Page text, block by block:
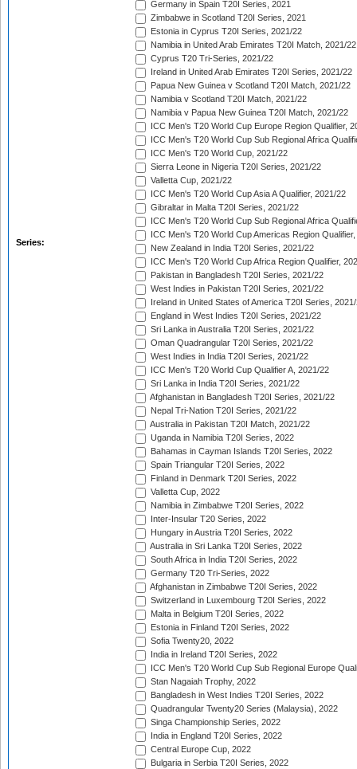
Series:
Germany in Spain T20I Series, 2021
Zimbabwe in Scotland T20I Series, 2021
Estonia in Cyprus T20I Series, 2021/22
Namibia in United Arab Emirates T20I Match, 2021/22
Cyprus T20 Tri-Series, 2021/22
Ireland in United Arab Emirates T20I Series, 2021/22
Papua New Guinea v Scotland T20I Match, 2021/22
Namibia v Scotland T20I Match, 2021/22
Namibia v Papua New Guinea T20I Match, 2021/22
ICC Men's T20 World Cup Europe Region Qualifier,
ICC Men's T20 World Cup Sub Regional Africa
ICC Men's T20 World Cup, 2021/22
Sierra Leone in Nigeria T20I Series, 2021/22
Valletta Cup, 2021/22
ICC Men's T20 World Cup Asia A Qualifier, 2021/22
Gibraltar in Malta T20I Series, 2021/22
ICC Men's T20 World Cup Sub Regional Africa
ICC Men's T20 World Cup Americas Region
New Zealand in India T20I Series, 2021/22
ICC Men's T20 World Cup Africa Region Qualifier,
Pakistan in Bangladesh T20I Series, 2021/22
West Indies in Pakistan T20I Series, 2021/22
Ireland in United States of America T20I Series,
England in West Indies T20I Series, 2021/22
Sri Lanka in Australia T20I Series, 2021/22
Oman Quadrangular T20I Series, 2021/22
West Indies in India T20I Series, 2021/22
ICC Men's T20 World Cup Qualifier A, 2021/22
Sri Lanka in India T20I Series, 2021/22
Afghanistan in Bangladesh T20I Series, 2021/22
Nepal Tri-Nation T20I Series, 2021/22
Australia in Pakistan T20I Match, 2021/22
Uganda in Namibia T20I Series, 2022
Bahamas in Cayman Islands T20I Series, 2022
Spain Triangular T20I Series, 2022
Finland in Denmark T20I Series, 2022
Valletta Cup, 2022
Namibia in Zimbabwe T20I Series, 2022
Inter-Insular T20 Series, 2022
Hungary in Austria T20I Series, 2022
Australia in Sri Lanka T20I Series, 2022
South Africa in India T20I Series, 2022
Germany T20 Tri-Series, 2022
Afghanistan in Zimbabwe T20I Series, 2022
Switzerland in Luxembourg T20I Series, 2022
Malta in Belgium T20I Series, 2022
Estonia in Finland T20I Series, 2022
Sofia Twenty20, 2022
India in Ireland T20I Series, 2022
ICC Men's T20 World Cup Sub Regional Europe
Stan Nagaiah Trophy, 2022
Bangladesh in West Indies T20I Series, 2022
Quadrangular Twenty20 Series (Malaysia), 2022
Singa Championship Series, 2022
India in England T20I Series, 2022
Central Europe Cup, 2022
Bulgaria in Serbia T20I Series, 2022